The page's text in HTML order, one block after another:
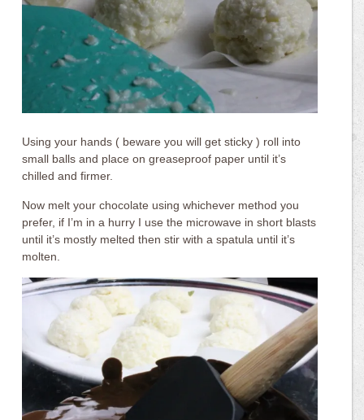
Using your hands ( beware you will get sticky ) roll into
small balls and place on greaseproof paper until it’s
chilled and firmer.
Now melt your chocolate using whichever method you
prefer, if I’m in a hurry I use the microwave in short blasts
until it’s mostly melted then stir with a spatula until it’s
molten.